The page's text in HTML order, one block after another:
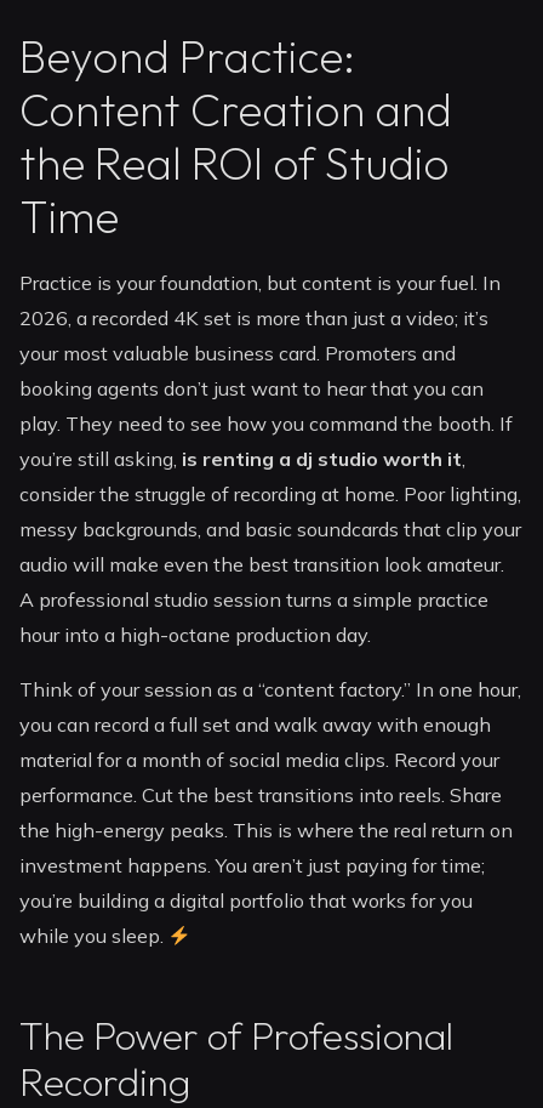
Beyond Practice:
Content Creation and
the Real ROI of Studio
Time
Practice is your foundation, but content is your fuel. In
2026, a recorded 4K set is more than just a video; it’s
your most valuable business card. Promoters and
booking agents don’t just want to hear that you can
play. They need to see how you command the booth. If
you’re still asking, is renting a dj studio worth it,
consider the struggle of recording at home. Poor lighting,
messy backgrounds, and basic soundcards that clip your
audio will make even the best transition look amateur.
A professional studio session turns a simple practice
hour into a high-octane production day.
Think of your session as a “content factory.” In one hour,
you can record a full set and walk away with enough
material for a month of social media clips. Record your
performance. Cut the best transitions into reels. Share
the high-energy peaks. This is where the real return on
investment happens. You aren’t just paying for time;
you’re building a digital portfolio that works for you
while you sleep.
The Power of Professional
Recording